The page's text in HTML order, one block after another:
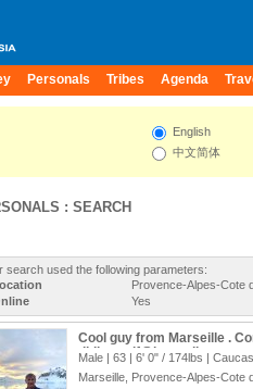
Personals Tribes Agenda
English
中文简体
: SEARCH
search used the following parameters:
Provence-Alpes-Cote
Yes
Cool guy from Marseille .
didier_ctif@hotmail.com
Male | 63 | 6' 0" / 174lbs |
Marseille, Provence-Alpes-Cote